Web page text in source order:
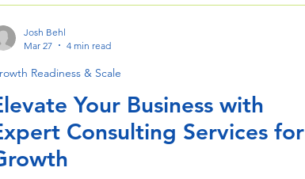
Your Business with
Consulting Services for
Readiness & Scale
Josh Behl
Mar 27
4 min read